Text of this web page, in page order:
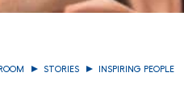
STORIES INSPIRING PEOPLE